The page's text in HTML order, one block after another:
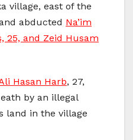
village, east of the
abducted Na’im
25, and Zeid Husam
Hasan Harb, 27,
by an illegal
land in the village